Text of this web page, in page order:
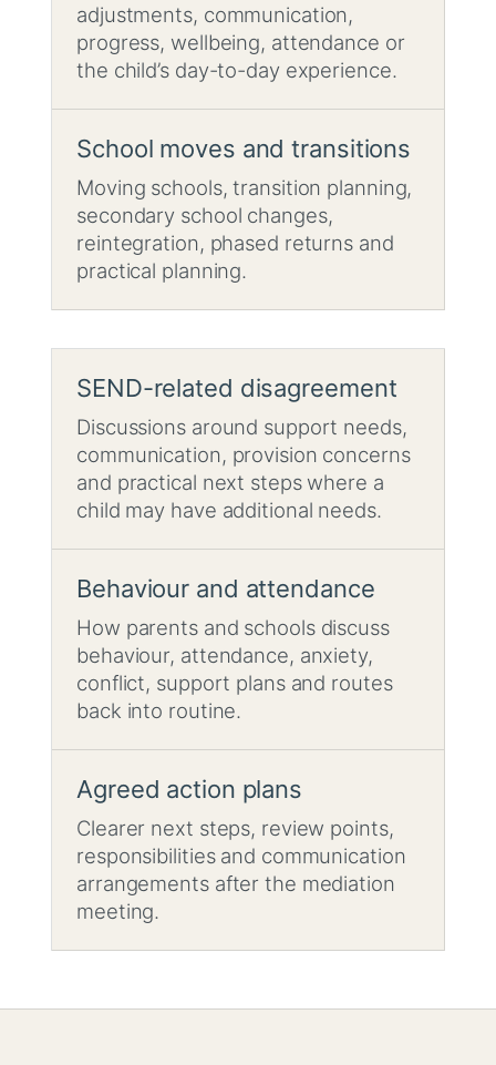
adjustments, communication,
progress, wellbeing, attendance or
the child’s day-to-day experience.
School moves and transitions
Moving schools, transition planning,
secondary school changes,
reintegration, phased returns and
practical planning.
SEND-related disagreement
Discussions around support needs,
communication, provision concerns
and practical next steps where a
child may have additional needs.
Behaviour and attendance
How parents and schools discuss
behaviour, attendance, anxiety,
conflict, support plans and routes
back into routine.
Agreed action plans
Clearer next steps, review points,
responsibilities and communication
arrangements after the mediation
meeting.